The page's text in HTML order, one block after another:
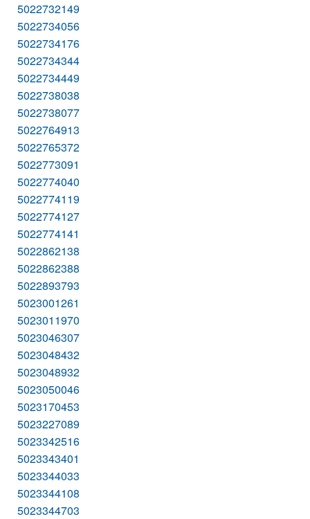
5022732149
5022734056
5022734176
5022734344
5022734449
5022738038
5022738077
5022764913
5022765372
5022773091
5022774040
5022774119
5022774127
5022774141
5022862138
5022862388
5022893793
5023001261
5023011970
5023046307
5023048432
5023048932
5023050046
5023170453
5023227089
5023342516
5023343401
5023344033
5023344108
5023344703